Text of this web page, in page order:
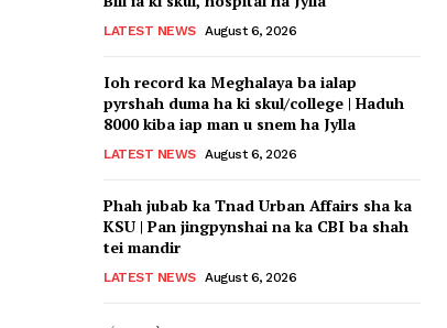
LATEST NEWS August 6, 2026
Ioh record ka Meghalaya ba ialap
pyrshah duma ha ki skul/college | Haduh
8000 kiba iap man u snem ha Jylla
LATEST NEWS August 6, 2026
Phah jubab ka Tnad Urban Affairs sha ka
KSU | Pan jingpynshai na ka CBI ba shah
tei mandir
LATEST NEWS August 6, 2026